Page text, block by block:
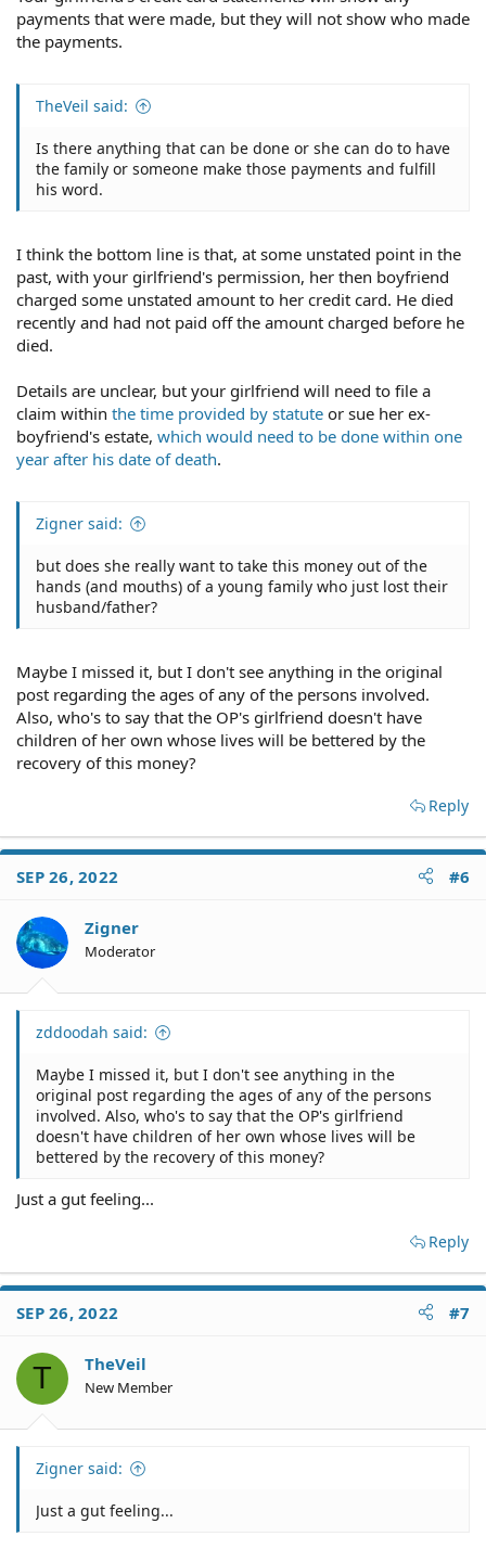
payments that were made, but they will not show who made
the payments.
TheVeil said:
Is there anything that can be done or she can do to have
the family or someone make those payments and fulfill
his word.
I think the bottom line is that, at some unstated point in the
past, with your girlfriend's permission, her then boyfriend
charged some unstated amount to her credit card. He died
recently and had not paid off the amount charged before he
died.
Details are unclear, but your girlfriend will need to file a
claim within the time provided by statute or sue her ex-
boyfriend's estate, which would need to be done within one
year after his date of death.
Zigner said:
but does she really want to take this money out of the
hands (and mouths) of a young family who just lost their
husband/father?
Maybe I missed it, but I don't see anything in the original
post regarding the ages of any of the persons involved.
Also, who's to say that the OP's girlfriend doesn't have
children of her own whose lives will be bettered by the
recovery of this money?
Reply
SEP 26, 2022 #6
Zigner
Moderator
zddoodah said:
Maybe I missed it, but I don't see anything in the
original post regarding the ages of any of the persons
involved. Also, who's to say that the OP's girlfriend
doesn't have children of her own whose lives will be
bettered by the recovery of this money?
Just a gut feeling...
Reply
SEP 26, 2022 #7
T TheVeil
New Member
Zigner said:
Just a gut feeling...